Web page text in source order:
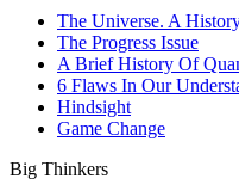
The Universe. A
The Progress Issue
A Brief History Of
6 Flaws In Our
Hindsight
Game Change
Big Thinkers